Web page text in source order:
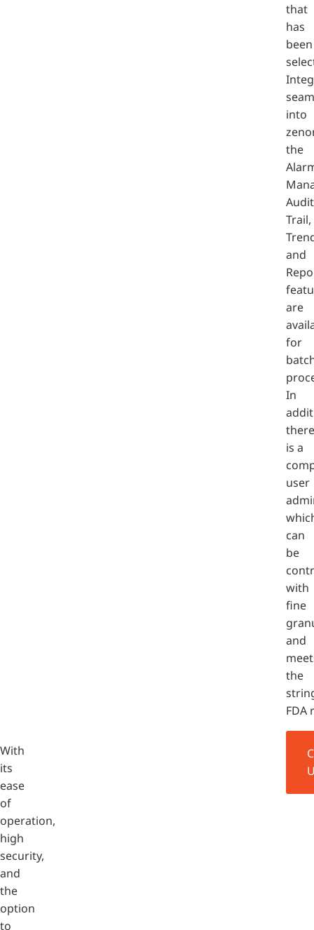
that
has
been
into
the
Trail,
and
are
for
In
there
is a
user
can
be
with
fine
and
the
FDA
With
its
ease
of
operation,
high
security,
and
the
option
to